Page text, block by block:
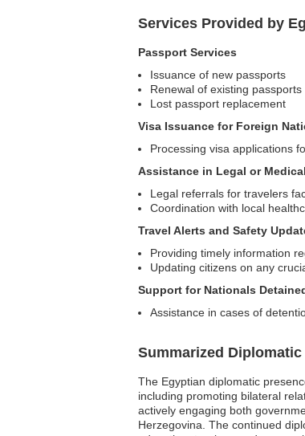
Services Provided by
Passport Services
Issuance of new passports
Renewal of existing passports
Lost passport replacement
Visa Issuance for Foreign
Processing visa applications
Assistance in Legal or
Legal referrals for travelers
Coordination with local
Travel Alerts and Safety
Providing timely information
Updating citizens on any
Support for Nationals
Assistance in cases of
Summarized Diplomatic
The Egyptian diplomatic
including promoting bilateral
actively engaging both
Herzegovina. The continued